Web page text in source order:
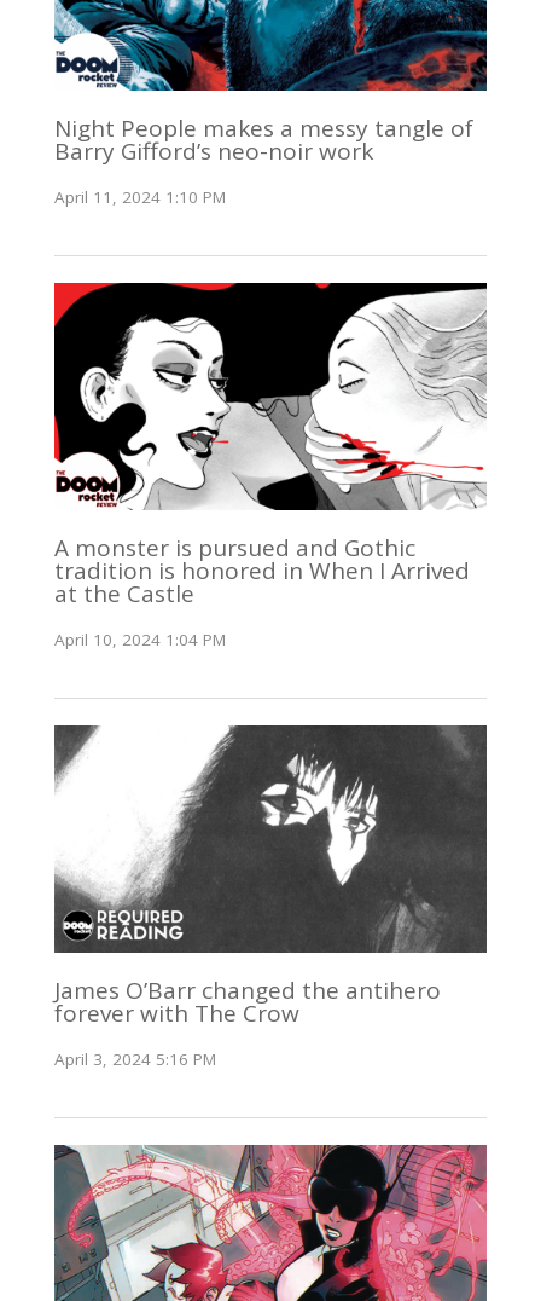
Night People makes a messy tangle of
Barry Gifford’s neo-noir work
April 11, 2024 1:10 PM
A monster is pursued and Gothic
tradition is honored in When I Arrived
at the Castle
April 10, 2024 1:04 PM
James O’Barr changed the antihero
forever with The Crow
April 3, 2024 5:16 PM